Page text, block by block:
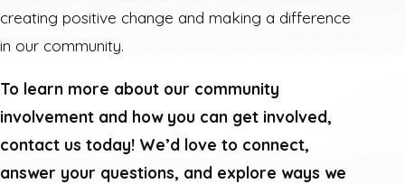
creating positive change and making a difference
in our community.
To learn more about our community
involvement and how you can get involved,
contact us today! We’d love to connect,
answer your questions, and explore ways we